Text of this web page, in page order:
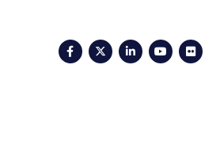
FacebookTwitterLinkedIn